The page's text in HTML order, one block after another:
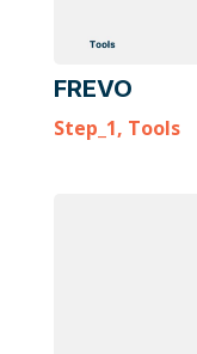
FREVO
Step_1, Tools